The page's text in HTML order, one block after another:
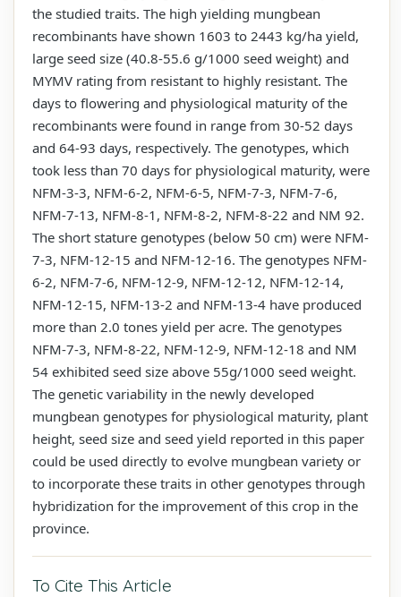
the studied traits. The high yielding mungbean
recombinants have shown 1603 to 2443 kg/ha yield,
large seed size (40.8-55.6 g/1000 seed weight) and
MYMV rating from resistant to highly resistant. The
days to flowering and physiological maturity of the
recombinants were found in range from 30-52 days
and 64-93 days, respectively. The genotypes, which
took less than 70 days for physiological maturity, were
NFM-3-3, NFM-6-2, NFM-6-5, NFM-7-3, NFM-7-6,
NFM-7-13, NFM-8-1, NFM-8-2, NFM-8-22 and NM 92.
The short stature genotypes (below 50 cm) were NFM-
7-3, NFM-12-15 and NFM-12-16. The genotypes NFM-
6-2, NFM-7-6, NFM-12-9, NFM-12-12, NFM-12-14,
NFM-12-15, NFM-13-2 and NFM-13-4 have produced
more than 2.0 tones yield per acre. The genotypes
NFM-7-3, NFM-8-22, NFM-12-9, NFM-12-18 and NM
54 exhibited seed size above 55g/1000 seed weight.
The genetic variability in the newly developed
mungbean genotypes for physiological maturity, plant
height, seed size and seed yield reported in this paper
could be used directly to evolve mungbean variety or
to incorporate these traits in other genotypes through
hybridization for the improvement of this crop in the
province.
To Cite This Article